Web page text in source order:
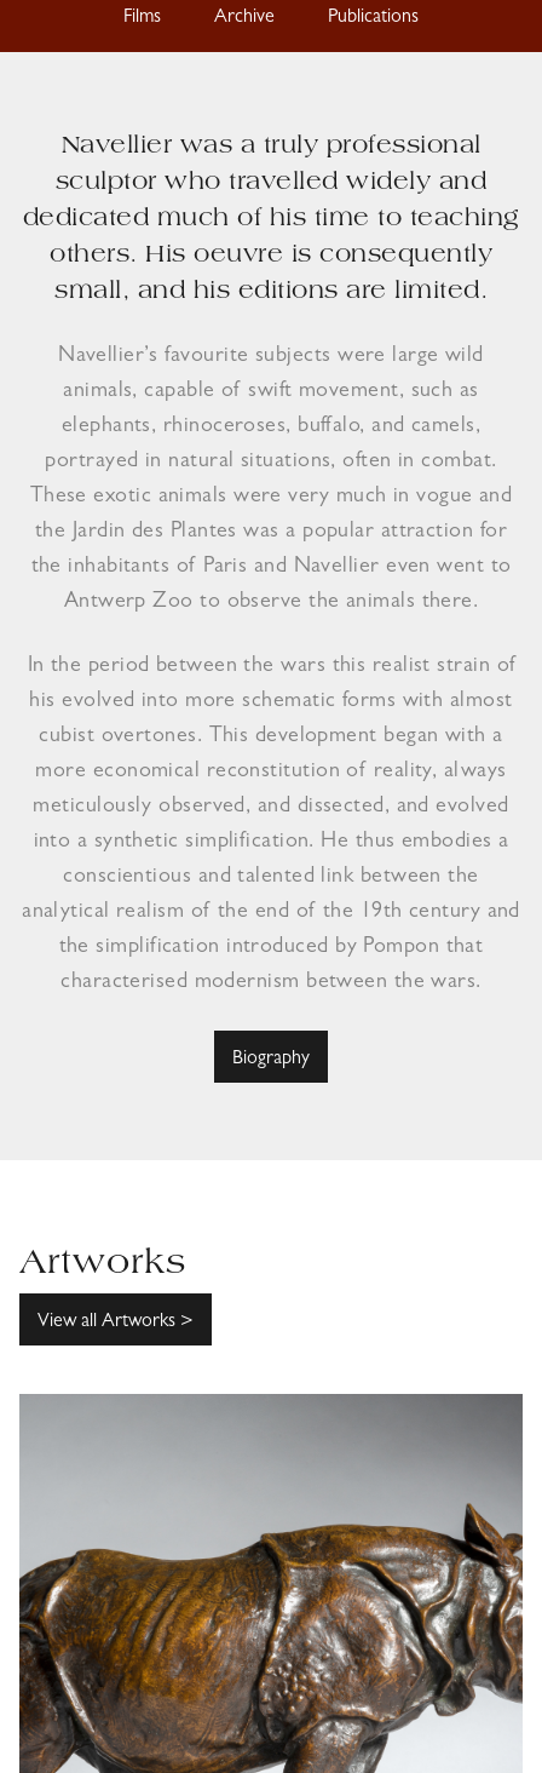
Films
Archive Publications
Navellier was a truly professional
sculptor who travelled widely and
dedicated much of his time to teaching
others. His oeuvre is consequently
small, and his editions are limited.
Navellier’s favourite subjects were large wild
animals, capable of swift movement, such as
elephants, rhinoceroses, buffalo, and camels,
portrayed in natural situations, often in combat.
These exotic animals were very much in vogue and
the Jardin des Plantes was a popular attraction for
the inhabitants of Paris and Navellier even went to
Antwerp Zoo to observe the animals there.
In the period between the wars this realist strain of
his evolved into more schematic forms with almost
cubist overtones. This development began with a
more economical reconstitution of reality, always
meticulously observed, and dissected, and evolved
into a synthetic simplification. He thus embodies a
conscientious and talented link between the
analytical realism of the end of the 19th century and
the simplification introduced by Pompon that
characterised modernism between the wars.
Biography
Artworks
View all Artworks >